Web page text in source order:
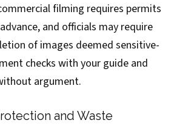
filming requires permits
and officials may require
of images deemed sensitive-
checks with your guide and
argument.
and Waste